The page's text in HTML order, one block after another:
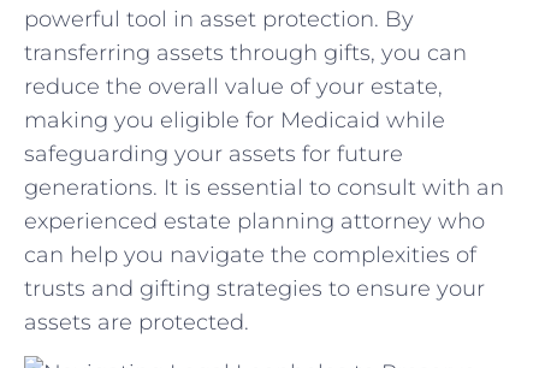
‍powerful tool in‍ asset⁣ protection. ⁣By
transferring assets through gifts, you can
reduce ​the overall value of your estate,
making you eligible ⁢for Medicaid while
safeguarding your assets​ for future ​
generations. It is essential to consult with an
experienced estate ⁤planning⁣ attorney⁢ who
can help‌ you⁢ navigate the complexities of
trusts and gifting strategies​ to⁤ ensure your
assets ‌are ⁣protected.